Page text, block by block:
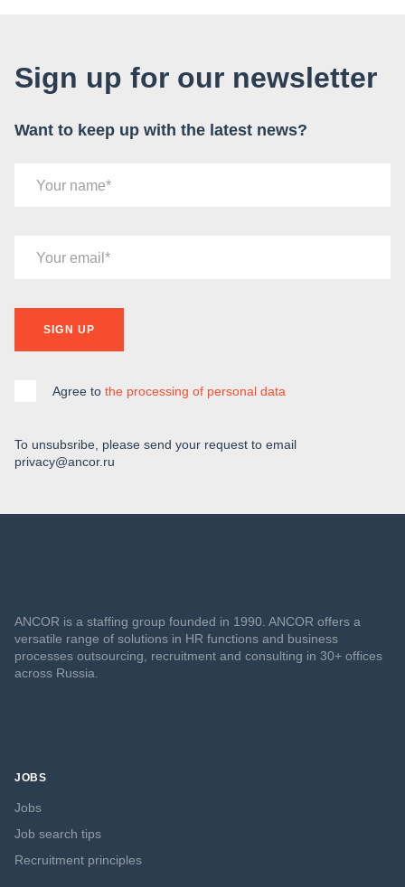
Sign up for our newsletter
Want to keep up with the latest news?
Your name
Your email
SIGN UP
Agree to the processing of personal data
To unsubsribe, please send your request to email
privacy@ancor.ru
ANCOR is a staffing group founded in 1990. ANCOR offers a
versatile range of solutions in HR functions and business
processes outsourcing, recruitment and consulting in 30+ offices
across Russia.
JOBS
Jobs
Job search tips
Recruitment principles